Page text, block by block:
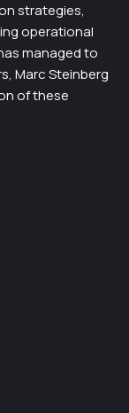
strategies,
operational
managed to
Marc Steinberg
of these